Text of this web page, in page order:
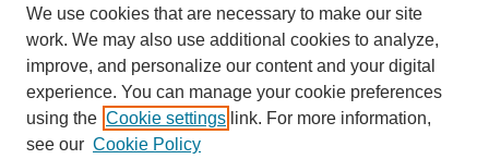
We use cookies that are necessary to make our site
work. We may also use additional cookies to analyze,
improve, and personalize our content and your digital
experience. You can manage your cookie preferences
using the Cookie settings link. For more information,
see our Cookie Policy